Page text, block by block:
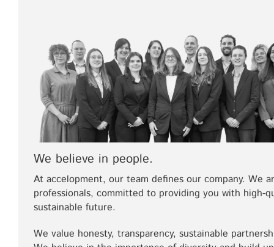
We believe in people.
At accelopment, our team defines our company. We
professionals, committed to providing you with high-
sustainable future.
We value honesty, transparency, sustainable